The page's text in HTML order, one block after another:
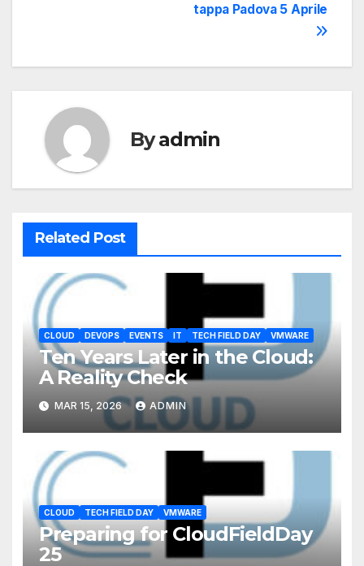
tappa Padova 5 Aprile
Byadmin
Related Post
CLOUD DEVOPS EVENTS IT TECH FIELD DAY VMWARE
Ten Years Later in the Cloud:
A Reality Check
MAR 15, 2026 ADMIN
CLOUD TECH FIELD DAY VMWARE
Preparing for CloudFieldDay
25